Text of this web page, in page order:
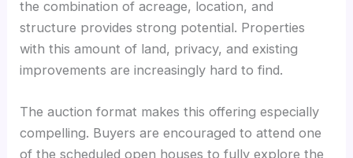
the combination of acreage, location, and
structure provides strong potential. Properties
with this amount of land, privacy, and existing
improvements are increasingly hard to find.
The auction format makes this offering especially
compelling. Buyers are encouraged to attend one
of the scheduled open houses to fully explore the